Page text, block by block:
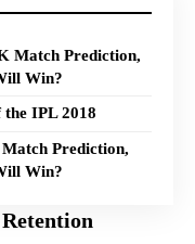
Match Prediction,
Win?
IPL 2018
Prediction,
Win?